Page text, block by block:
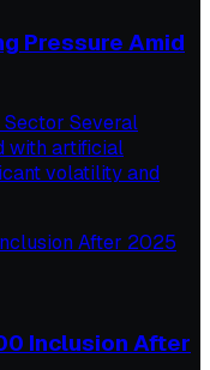
Pressure Amid
Several
with artificial
volatility and
Inclusion After